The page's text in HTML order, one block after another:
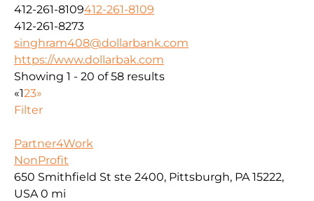
412-261-8109412-261-8109
412-261-8273
singhram408@dollarbank.com
https://www.dollarbak.com
Showing 1 - 20 of 58 results
«123»
Filter
Partner4Work
NonProfit
650 Smithfield St ste 2400, Pittsburgh, PA 15222,
USA 0 mi